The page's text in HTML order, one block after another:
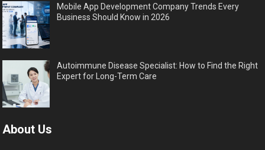
Mobile App Development Company Trends Every
Business Should Know in 2026
Autoimmune Disease Specialist: How to Find the Right
Expert for Long-Term Care
About Us